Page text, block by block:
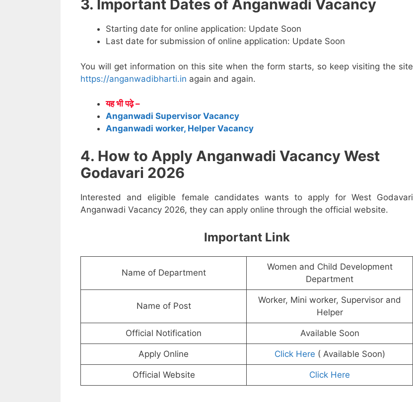
3. Important Dates of Anganwadi Vacancy
Starting date for online application: Update Soon
Last date for submission of online application: Update Soon
You will get information on this site when the form starts, so keep visiting the site
https://anganwadibharti.in again and again.
यह भी पढ़े –
Anganwadi Supervisor Vacancy
Anganwadi worker, Helper Vacancy
4. How to Apply Anganwadi Vacancy West
Godavari 2026
Interested and eligible female candidates wants to apply for West Godavari
Anganwadi Vacancy 2026, they can apply online through the official website.
Important Link
Name of Department
Women and Child Development
Department
Name of Post
Worker, Mini worker, Supervisor and
Helper
Official Notification Available Soon
Apply Online Click Here ( Available Soon)
Official Website Click Here